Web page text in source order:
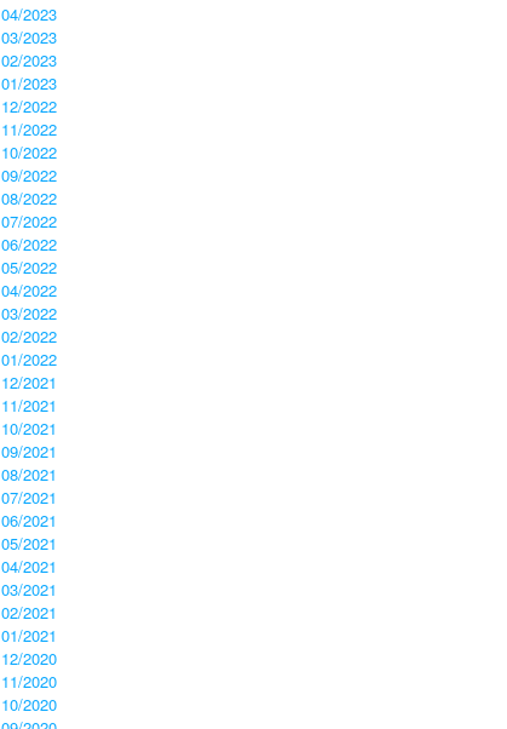
04/2023
03/2023
02/2023
01/2023
12/2022
11/2022
10/2022
09/2022
08/2022
07/2022
06/2022
05/2022
04/2022
03/2022
02/2022
01/2022
12/2021
11/2021
10/2021
09/2021
08/2021
07/2021
06/2021
05/2021
04/2021
03/2021
02/2021
01/2021
12/2020
11/2020
10/2020